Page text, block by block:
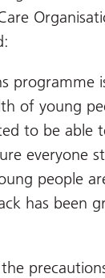
programme
of young
to be able
everyone
people
has been